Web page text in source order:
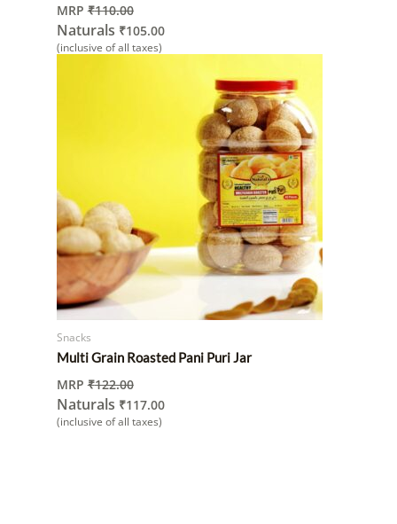
MRP ₹110.00
Naturals ₹105.00
(inclusive of all taxes)
Snacks
Multi Grain Roasted Pani Puri Jar
MRP ₹122.00
Naturals ₹117.00
(inclusive of all taxes)